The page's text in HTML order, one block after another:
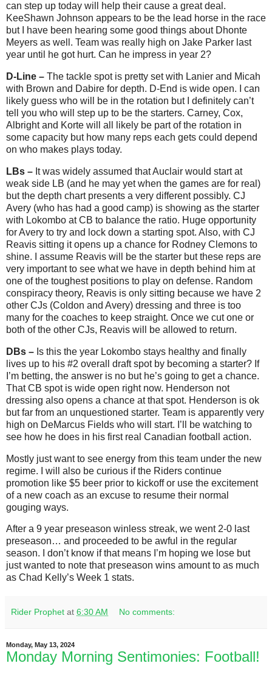
can step up today will help their cause a great deal.
KeeShawn Johnson appears to be the lead horse in the race
but I have been hearing some good things about Dhonte
Meyers as well. Team was really high on Jake Parker last
year until he got hurt. Can he impress in year 2?
D-Line – The tackle spot is pretty set with Lanier and Micah
with Brown and Dabire for depth. D-End is wide open. I can
likely guess who will be in the rotation but I definitely can’t
tell you who will step up to be the starters. Carney, Cox,
Albright and Korte will all likely be part of the rotation in
some capacity but how many reps each gets could depend
on who makes plays today.
LBs – It was widely assumed that Auclair would start at
weak side LB (and he may yet when the games are for real)
but the depth chart presents a very different possibly. CJ
Avery (who has had a good camp) is showing as the starter
with Lokombo at CB to balance the ratio. Huge opportunity
for Avery to try and lock down a starting spot. Also, with CJ
Reavis sitting it opens up a chance for Rodney Clemons to
shine. I assume Reavis will be the starter but these reps are
very important to see what we have in depth behind him at
one of the toughest positions to play on defense. Random
conspiracy theory, Reavis is only sitting because we have 2
other CJs (Coldon and Avery) dressing and three is too
many for the coaches to keep straight. Once we cut one or
both of the other CJs, Reavis will be allowed to return.
DBs – Is this the year Lokombo stays healthy and finally
lives up to his #2 overall draft spot by becoming a starter? If
I’m betting, the answer is no but he’s going to get a chance.
That CB spot is wide open right now. Henderson not
dressing also opens a chance at that spot. Henderson is ok
but far from an unquestioned starter. Team is apparently very
high on DeMarcus Fields who will start. I’ll be watching to
see how he does in his first real Canadian football action.
Mostly just want to see energy from this team under the new
regime. I will also be curious if the Riders continue
promotion like $5 beer prior to kickoff or use the excitement
of a new coach as an excuse to resume their normal
gouging ways.
After a 9 year preseason winless streak, we went 2-0 last
preseason… and proceeded to be awful in the regular
season. I don’t know if that means I’m hoping we lose but
just wanted to note that preseason wins amount to as much
as Chad Kelly’s Week 1 stats.
Rider Prophet at 6:30 AM No comments:
Monday, May 13, 2024
Monday Morning Sentimonies: Football!